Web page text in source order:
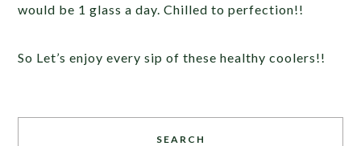
would be 1 glass a day. Chilled to perfection!!
So Let’s enjoy every sip of these healthy coolers!!
SEARCH